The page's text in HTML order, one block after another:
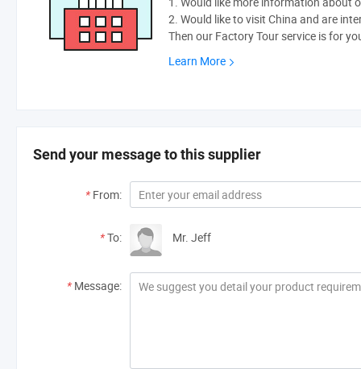
2. Would like to visit China and are
Then our Factory Tour service is for
Learn More
Send your message to this supplier
* From:
*To: Mr. Jeff
* Message: